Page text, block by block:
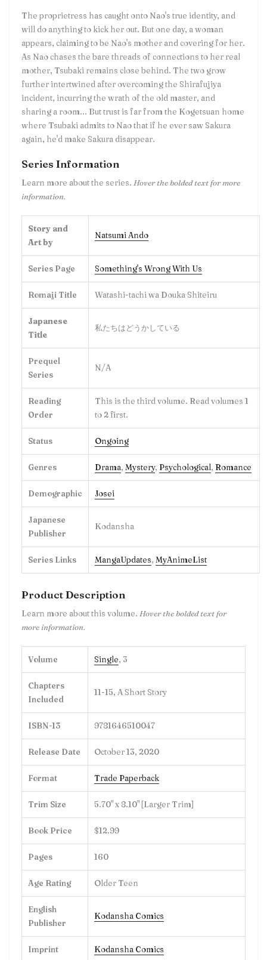
The proprietress has caught onto Nao's true identity, and
will do anything to kick her out. But one day, a woman
appears, claiming to be Nao's mother and covering for her.
As Nao chases the bare threads of connections to her real
mother, Tsubaki remains close behind. The two grow
further intertwined after overcoming the Shirafujiya
incident, incurring the wrath of the old master, and
sharing a room... But trust is far from the Kogetsuan home
where Tsubaki admits to Nao that if he ever saw Sakura
again, he'd make Sakura disappear.
Series Information
Learn more about the series. Hover the bolded text for more
information.
Story and
Art by
Natsumi Ando
Series Page Something's Wrong With Us
Romaji Title Watashi-tachi wa Douka Shiteiru
Japanese
Title
私たちはどうかしている
Prequel
Series
N/A
Reading
Order
This is the third volume. Read volumes 1
to 2 first.
Status Ongoing
Genres Drama, Mystery, Psychological, Romance
Demographic Josei
Japanese
Publisher
Kodansha
Series Links MangaUpdates, MyAnimeList
Product Description
Learn more about this volume. Hover the bolded text for
more information.
Volume Single, 3
Chapters
Included
11-15, A Short Story
ISBN-13 9781646510047
Release Date October 13, 2020
Format Trade Paperback
Trim Size 5.70" x 8.10" [Larger Trim]
Book Price $12.99
Pages 160
Age Rating Older Teen
English
Publisher
Kodansha Comics
Imprint Kodansha Comics